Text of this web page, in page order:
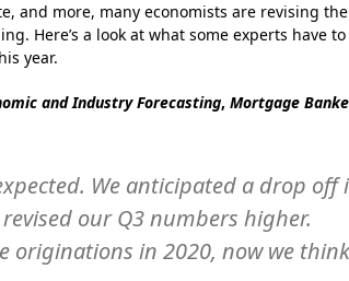
and more, many economists are revising
Here’s a look at what some experts have to
year.
and Industry Forecasting,Mortgage
We anticipated a drop off
our Q3 numbers higher.
originations in 2020, now we